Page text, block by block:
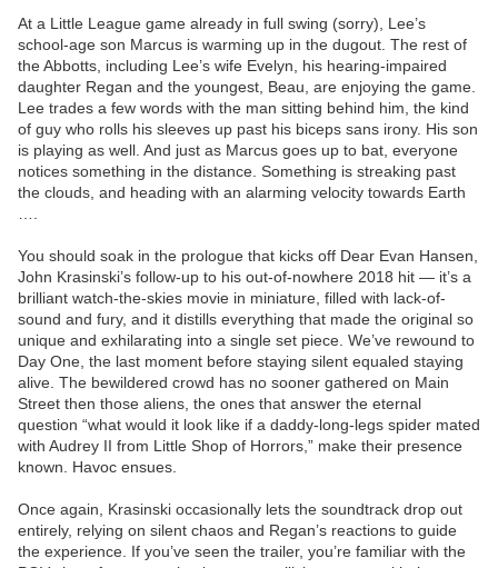
At a Little League game already in full swing (sorry), Lee’s
school-age son Marcus is warming up in the dugout. The rest of
the Abbotts, including Lee’s wife Evelyn, his hearing-impaired
daughter Regan and the youngest, Beau, are enjoying the game.
Lee trades a few words with the man sitting behind him, the kind
of guy who rolls his sleeves up past his biceps sans irony. His son
is playing as well. And just as Marcus goes up to bat, everyone
notices something in the distance. Something is streaking past
the clouds, and heading with an alarming velocity towards Earth
You should soak in the prologue that kicks off Dear Evan Hansen,
John Krasinski’s follow-up to his out-of-nowhere 2018 hit — it’s a
brilliant watch-the-skies movie in miniature, filled with lack-of-
sound and fury, and it distills everything that made the original so
unique and exhilarating into a single set piece. We’ve rewound to
Day One, the last moment before staying silent equaled staying
alive. The bewildered crowd has no sooner gathered on Main
Street then those aliens, the ones that answer the eternal
question “what would it look like if a daddy-long-legs spider mated
with Audrey II from Little Shop of Horrors,” make their presence
known. Havoc ensues.
Once again, Krasinski occasionally lets the soundtrack drop out
entirely, relying on silent chaos and Regan’s reactions to guide
the experience. If you’ve seen the trailer, you’re familiar with the